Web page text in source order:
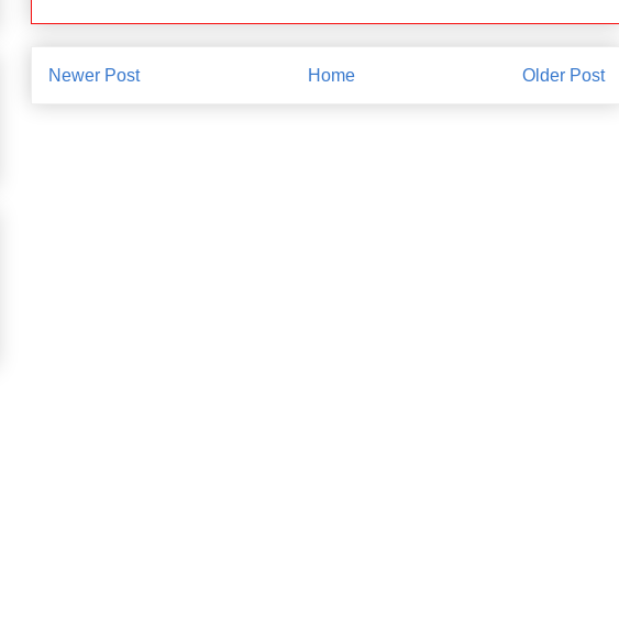
Newer Post Older Post
Home